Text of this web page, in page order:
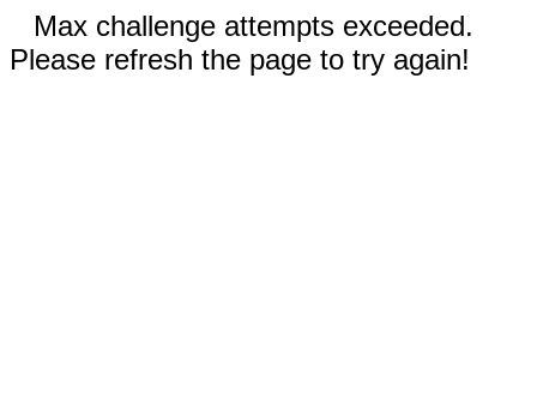
Max challenge attempts exceeded.
Please refresh the page to try again!